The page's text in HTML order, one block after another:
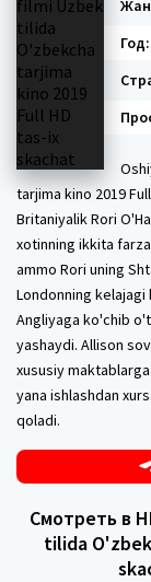
Год:
tarjima kino 2019
Britaniyalik Rori
xotinning ikkita
ammo Rori uning
Londonning
Angliyaga ko'chib
yashaydi. Allison
xususiy
yana ishlashdan
qoladi.
Смотреть в
tilida